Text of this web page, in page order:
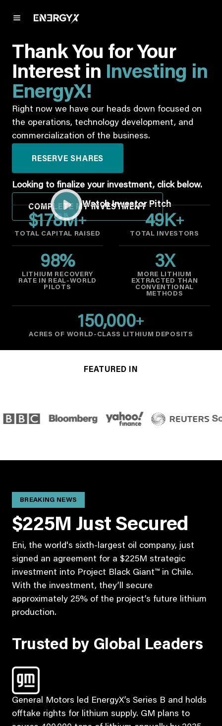
Thank You for Your
Interest in Investing in
EnergyX!
Right now we have our heads down focused on
the operations, technology development, and
commercialization of the business.
RESERVE SHARES
Looking to finalize your investment, click below.
COMPLETE MY INVESTMENT
Watch Investor Pitch
$178M+
TOTAL CAPITAL RAISED
49K+
TOTAL INVESTORS
98%
LITHIUM RECOVERY
RATE IN REAL-WORLD
PILOTS
3X
MORE LITHIUM
EXTRACTED THAN
CONVENTIONAL
METHODS
150,000+
ACRES OF WORLD-CLASS LITHIUM DEPOSITS
FEATURED IN
BREAKING NEWS
$225M Just Secured
Eni, the world's sixth-largest oil company, just
signed an agreement for a $225M strategic
investment into Project Black Giant™ in Chile.
With the investment, they’ll secure
approximately 25% of the project’s future lithium
production.
Trusted by Global Leaders
General Motors led EnergyX’s Series B and holds
offtake rights for lithium supply. GM plans to